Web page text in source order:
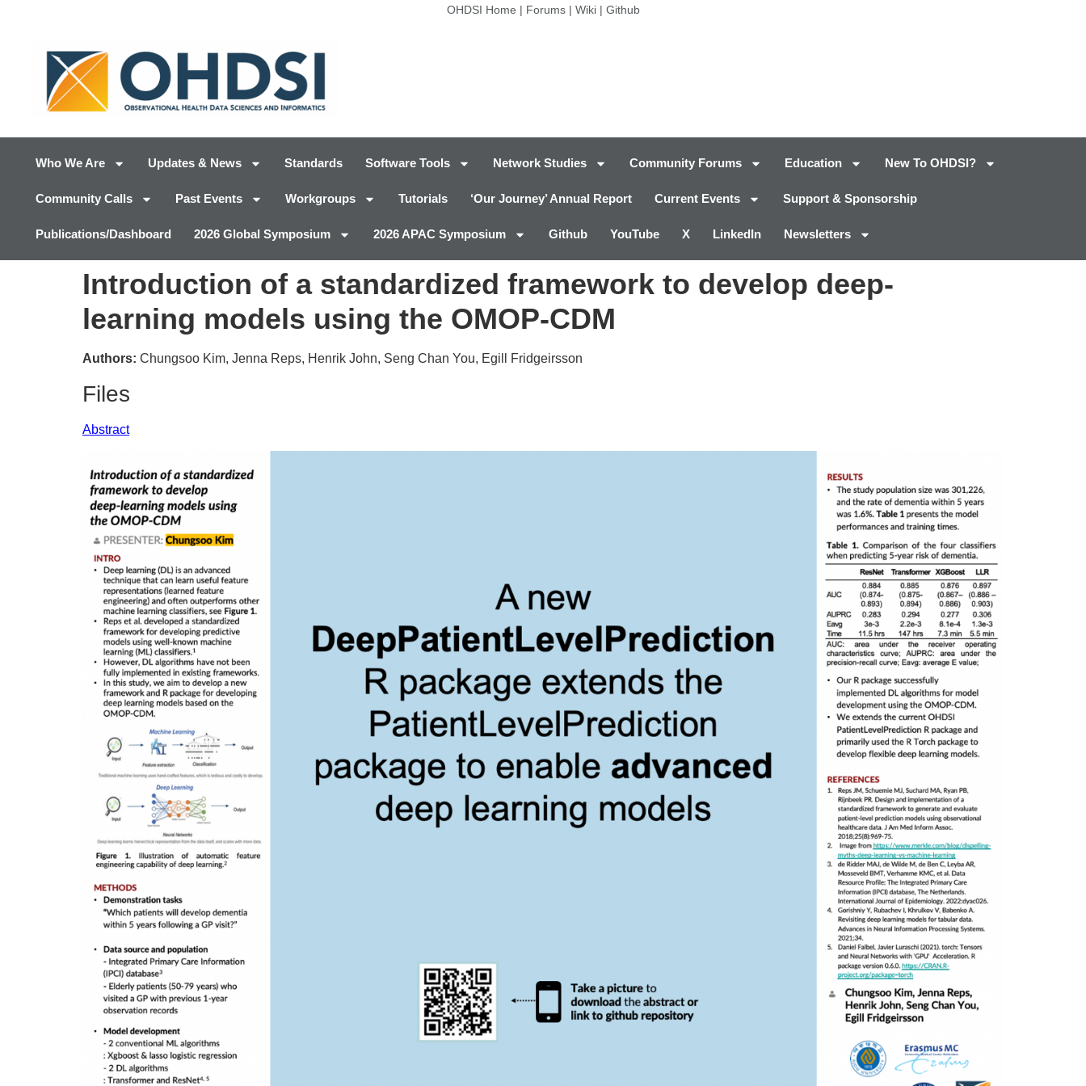
OHDSI Home | Forums| Wiki| Github
Who We Are Updates & News Standards Software Tools Network Studies Community Forums Education New To OHDSI?
Community Calls Past Events Workgroups Tutorials ‘Our Journey’ Annual Report Current Events Support & Sponsorship
Publications/Dashboard 2026 Global Symposium 2026 APAC Symposium Github YouTube X LinkedIn Newsletters
Introduction of a standardized framework to develop deep-
learning models using the OMOP-CDM
Authors: Chungsoo Kim, Jenna Reps, Henrik John, Seng Chan You, Egill Fridgeirsson
Files
Abstract